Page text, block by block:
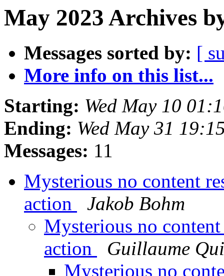
May 2023 Archives
Messages sorted by: [
More info on this list...
Starting: Wed May 10
Ending: Wed May 31
Messages: 11
Mysterious no content
action
Jakob Bohm
Mysterious no
action
Guillaume
Mysterious no